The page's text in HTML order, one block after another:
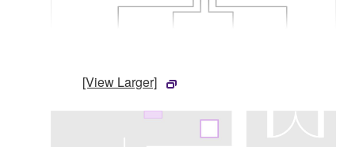
[View Larger]